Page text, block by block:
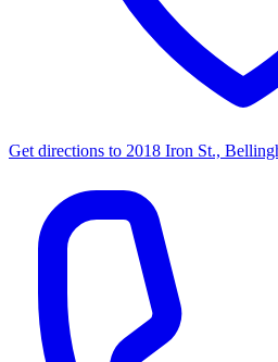
Get directions to 2018 Iron St.,